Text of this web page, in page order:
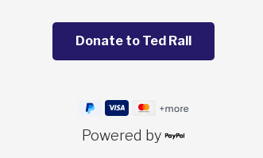
Powered by